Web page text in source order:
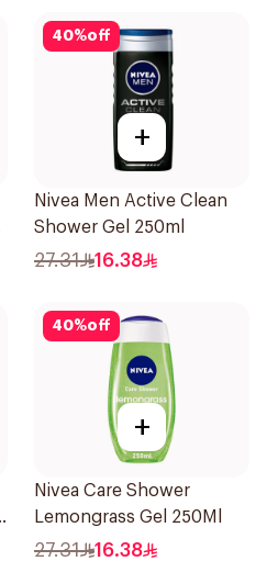
40%off
+
Nivea Men Active Clean
Shower Gel 250ml
27.31 16.38
40%off
+
Nivea Care Shower
Lemongrass Gel 250Ml
27.31 16.38